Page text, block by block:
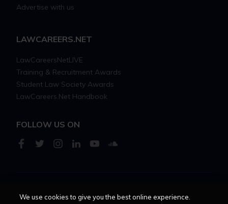
Advertise with us
LAWCAREERS.NET
LawCareersNetLIVE
Training & Recruitment Awards
Student Law Society Awards
LawCareers.Net Handbook
FOLLOW US ON
Cookie policy Feedback Terms of use Privacy policy
We use cookies to give you the best online experience.